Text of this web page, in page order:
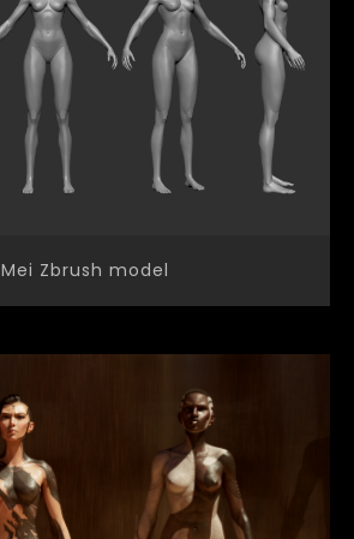
Mei Zbrush model